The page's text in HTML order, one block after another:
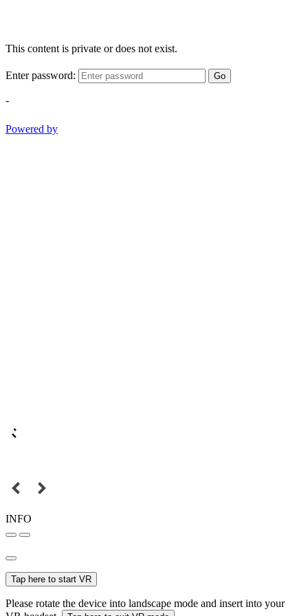
This content is private or does not exist.
Enter password: Go
-
Powered by
INFO
Tap here to start VR
Please rotate the device into landscape mode and insert into your